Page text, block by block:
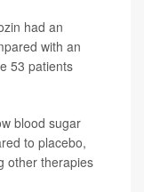
had an
with an
53 patients
blood sugar
to placebo,
other therapies